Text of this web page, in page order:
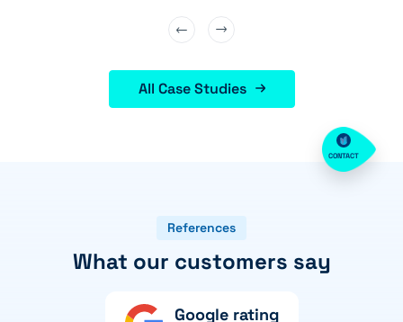
All Case Studies
References
What our customers say
Google rating
CONTACT